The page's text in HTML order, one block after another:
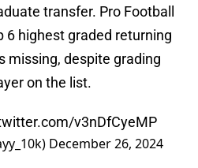
transfer. Pro Football
6 highest graded returning
missing, despite grading
on the list.
v3nDfCyeMP
December 26, 2024